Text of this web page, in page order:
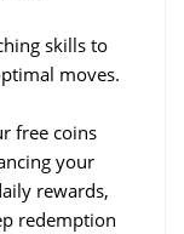
skills to
moves.
free coins
your
rewards,
redemption